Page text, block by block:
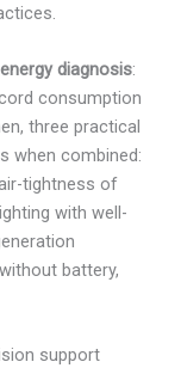
diagnosis:
consumption
three practical
when combined:
tightness of
with well-
battery,
support